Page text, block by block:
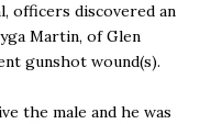
officers discovered an
Martin, of Glen
gunshot wound(s).
the male and he was